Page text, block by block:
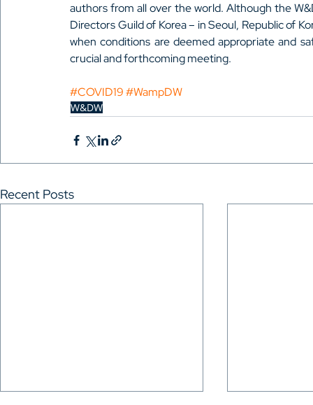
authors from all over the world. Although the
Directors Guild of Korea – in Seoul, Republic of
when conditions are deemed appropriate and
crucial and forthcoming meeting.
#COVID19#WampDW
W&DW
Recent Posts